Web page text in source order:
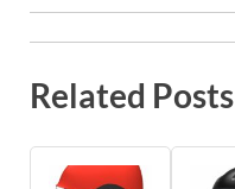
Related Posts